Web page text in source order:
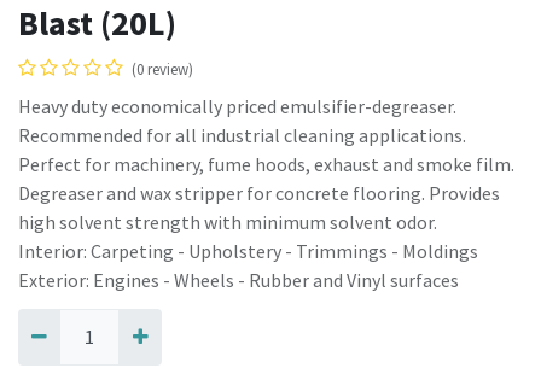
Blast (20L)
(0 review)
Heavy duty economically priced emulsifier-degreaser.
Recommended for all industrial cleaning applications.
Perfect for machinery, fume hoods, exhaust and smoke film.
Degreaser and wax stripper for concrete flooring. Provides
high solvent strength with minimum solvent odor.
Interior: Carpeting - Upholstery - Trimmings - Moldings
Exterior: Engines - Wheels - Rubber and Vinyl surfaces